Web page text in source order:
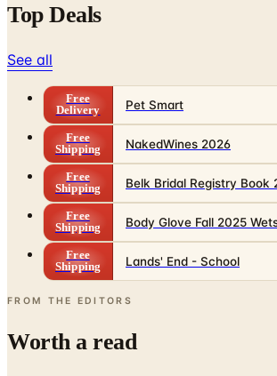
Top Deals
See all
Free
Delivery
Pet Smart
Free
Shipping
NakedWines 2026
Free
Shipping
Belk Bridal Registry Book
Free
Shipping
Body Glove Fall 2025
Free
Shipping
Lands' End - School
FROM THE EDITORS
Worth a read